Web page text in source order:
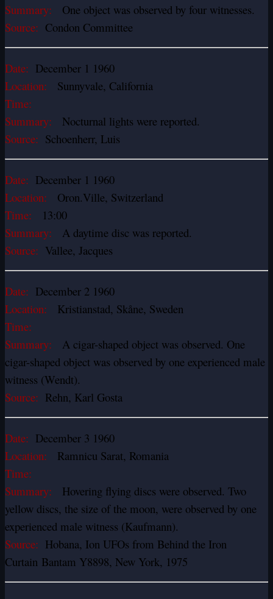
Summary: One object was observed by four witnesses.
Source: Condon Committee
Date: December 1 1960
Location: Sunnyvale, California
Time:
Summary: Nocturnal lights were reported.
Source: Schoenherr, Luis
Date: December 1 1960
Location: Oron.Ville, Switzerland
Time: 13:00
Summary: A daytime disc was reported.
Source: Vallee, Jacques
Date: December 2 1960
Location: Kristianstad, Skåne, Sweden
Time:
Summary: A cigar-shaped object was observed. One
cigar-shaped object was observed by one experienced male
witness (Wendt).
Source: Rehn, Karl Gosta
Date: December 3 1960
Location: Ramnicu Sarat, Romania
Time:
Summary: Hovering flying discs were observed. Two
yellow discs, the size of the moon, were observed by one
experienced male witness (Kaufmann).
Source: Hobana, Ion UFOs from Behind the Iron
Curtain Bantam Y8898, New York, 1975